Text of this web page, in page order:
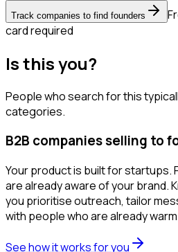
Track companies to find founders
card required
Is this you?
People who search for this
categories.
B2B companies selling to
Your product is built for startups.
are already aware of your brand.
you prioritise outreach, tailor
with people who are already
See how it works for you